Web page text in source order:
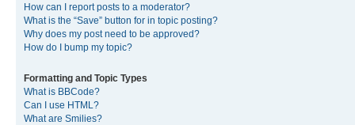
How can I report posts to a moderator?
What is the “Save” button for in topic posting?
Why does my post need to be approved?
How do I bump my topic?
Formatting and Topic Types
What is BBCode?
Can I use HTML?
What are Smilies?